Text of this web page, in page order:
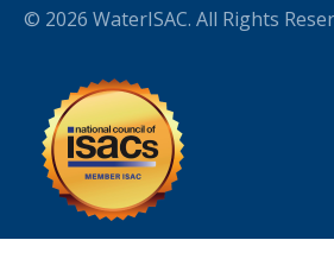
© 2026 WaterISAC. All Rights